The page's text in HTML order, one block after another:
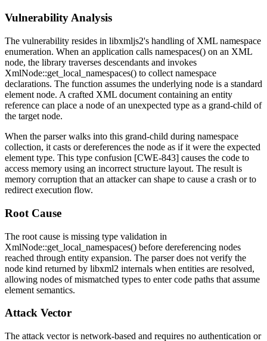
Vulnerability Analysis
The vulnerability resides in libxmljs2's handling of XML namespace
enumeration. When an application calls namespaces() on an XML
node, the library traverses descendants and invokes
XmlNode::get_local_namespaces() to collect namespace
declarations. The function assumes the underlying node is a standard
element node. A crafted XML document containing an entity
reference can place a node of an unexpected type as a grand-child of
the target node.
When the parser walks into this grand-child during namespace
collection, it casts or dereferences the node as if it were the expected
element type. This type confusion [CWE-843] causes the code to
access memory using an incorrect structure layout. The result is
memory corruption that an attacker can shape to cause a crash or to
redirect execution flow.
Root Cause
The root cause is missing type validation in
XmlNode::get_local_namespaces() before dereferencing nodes
reached through entity expansion. The parser does not verify the
node kind returned by libxml2 internals when entities are resolved,
allowing nodes of mismatched types to enter code paths that assume
element semantics.
Attack Vector
The attack vector is network-based and requires no authentication or